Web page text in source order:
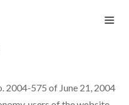
2004-575 of June 21, 2004